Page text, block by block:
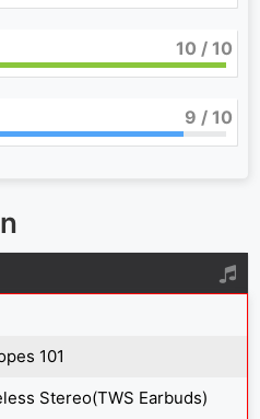
10 / 10
9 / 10
101
Stereo(TWS Earbuds)